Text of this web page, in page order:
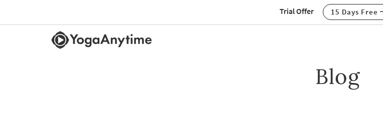
Trial Offer 15 Days Free
Blog